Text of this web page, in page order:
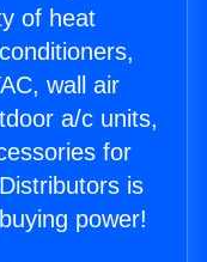
of heat
wall air
a/c units,
for
is
power!